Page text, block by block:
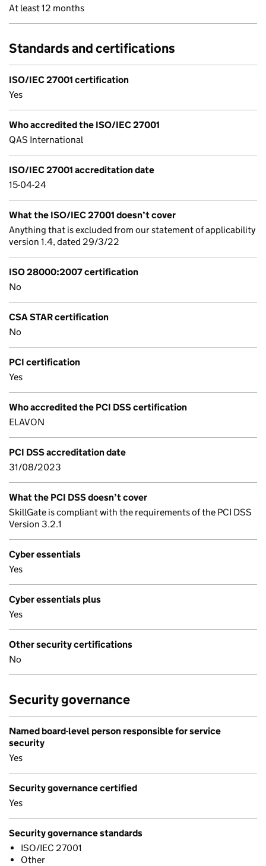
At least 12 months
Standards and certifications
ISO/IEC 27001 certification
Yes
Who accredited the ISO/IEC 27001
QAS International
ISO/IEC 27001 accreditation date
15-04-24
What the ISO/IEC 27001 doesn’t cover
Anything that is excluded from our statement of applicability
version 1.4, dated 29/3/22
ISO 28000:2007 certification
No
CSA STAR certification
No
PCI certification
Yes
Who accredited the PCI DSS certification
ELAVON
PCI DSS accreditation date
31/08/2023
What the PCI DSS doesn’t cover
SkillGate is compliant with the requirements of the PCI DSS
Version 3.2.1
Cyber essentials
Yes
Cyber essentials plus
Yes
Other security certifications
No
Security governance
Named board-level person responsible for service
security
Yes
Security governance certified
Yes
Security governance standards
ISO/IEC 27001
Other